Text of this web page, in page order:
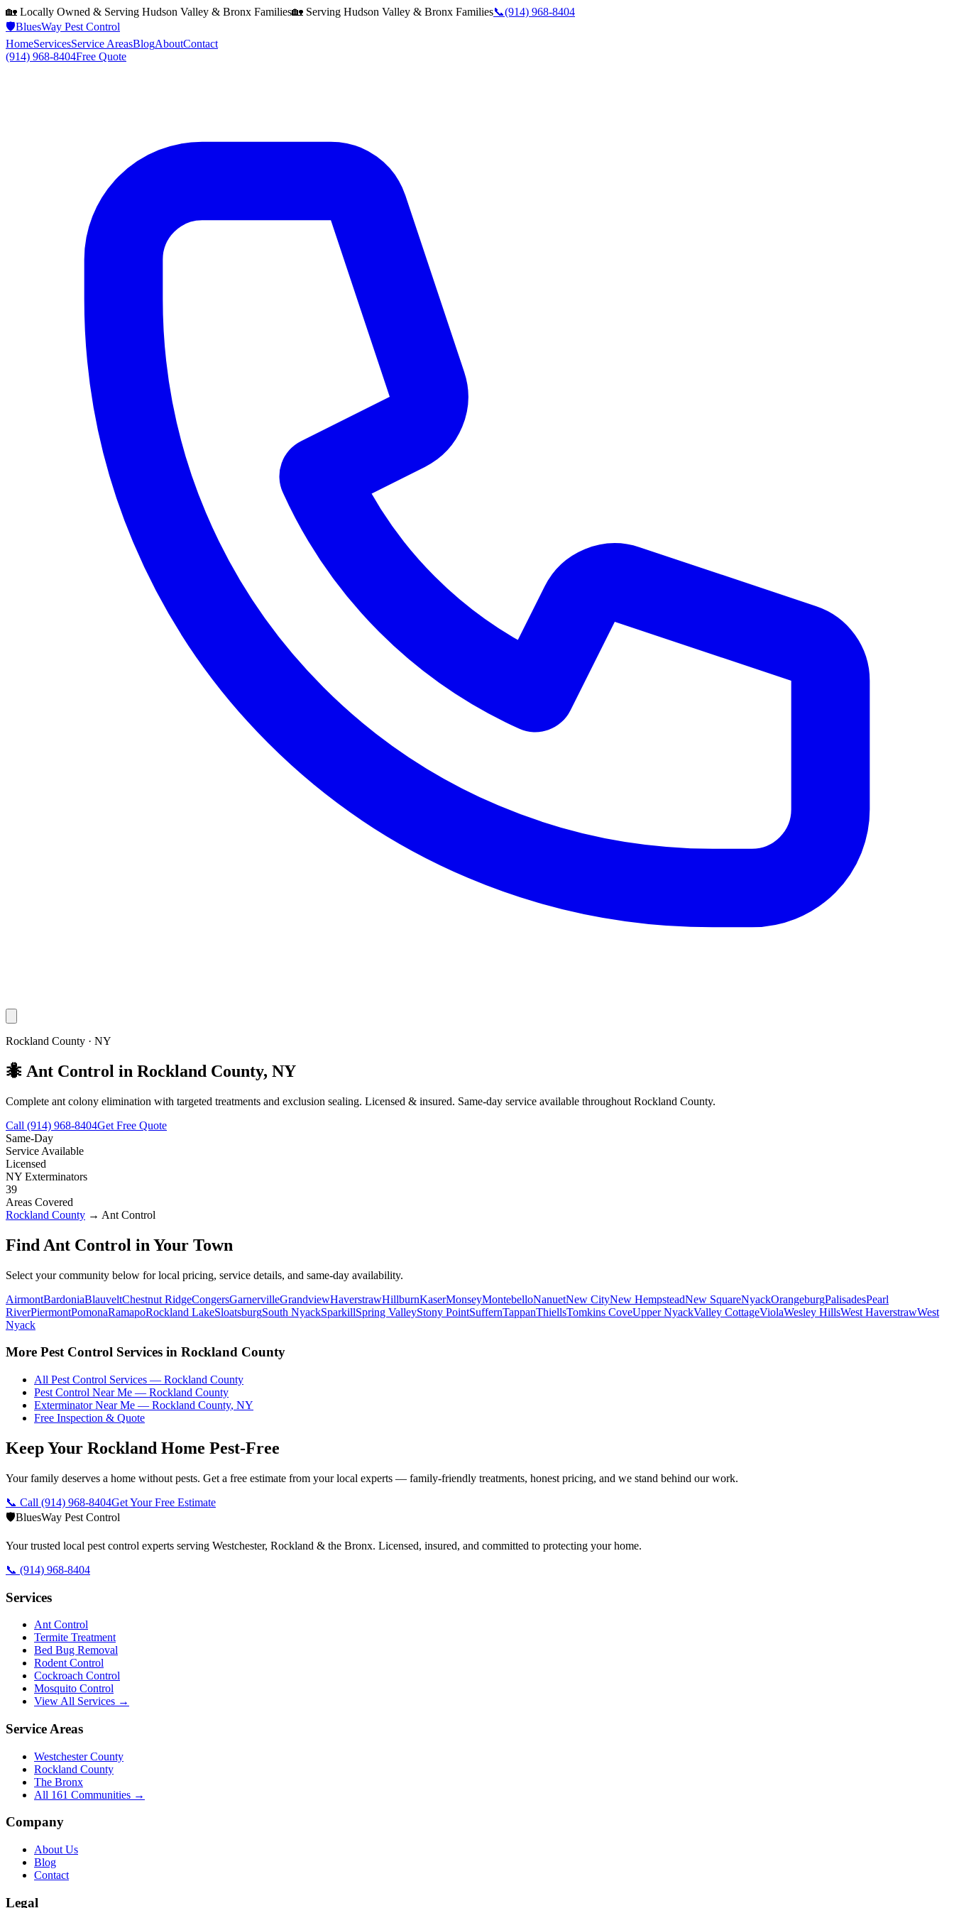
🏡 Locally Owned & Serving Hudson Valley & Bronx Families🏡 Serving Hudson Valley & Bronx Families📞(914) 968-8404
🛡️BluesWay Pest Control
HomeServicesService AreasBlogAboutContact
(914) 968-8404Free Quote
Rockland County · NY
🐜 Ant Control in Rockland County, NY
Complete ant colony elimination with targeted treatments and exclusion sealing. Licensed & insured. Same-day service available throughout Rockland County.
Call (914) 968-8404Get Free Quote
Same-Day
Service Available
Licensed
NY Exterminators
39
Areas Covered
Rockland County → Ant Control
Find Ant Control in Your Town
Select your community below for local pricing, service details, and same-day availability.
AirmontBardoniaBlauveltChestnut RidgeCongersGarnervilleGrandviewHaverstrawHillburnKaserMonseyMontebelloNanuetNew CityNew HempsteadNew SquareNyackOrangeburgPalisadesPearl
RiverPiermontPomonaRamapoRockland LakeSloatsburgSouth NyackSparkillSpring ValleyStony PointSuffernTappanThiellsTomkins CoveUpper NyackValley CottageViolaWesley HillsWest HaverstrawWest
Nyack
More Pest Control Services in Rockland County
All Pest Control Services — Rockland County
Pest Control Near Me — Rockland County
Exterminator Near Me — Rockland County, NY
Free Inspection & Quote
Keep Your Rockland Home Pest-Free
Your family deserves a home without pests. Get a free estimate from your local experts — family-friendly treatments, honest pricing, and we stand behind our work.
📞 Call (914) 968-8404Get Your Free Estimate
🛡️BluesWay Pest Control
Your trusted local pest control experts serving Westchester, Rockland & the Bronx. Licensed, insured, and committed to protecting your home.
📞 (914) 968-8404
Services
Ant Control
Termite Treatment
Bed Bug Removal
Rodent Control
Cockroach Control
Mosquito Control
View All Services →
Service Areas
Westchester County
Rockland County
The Bronx
All 161 Communities →
Company
About Us
Blog
Contact
Legal